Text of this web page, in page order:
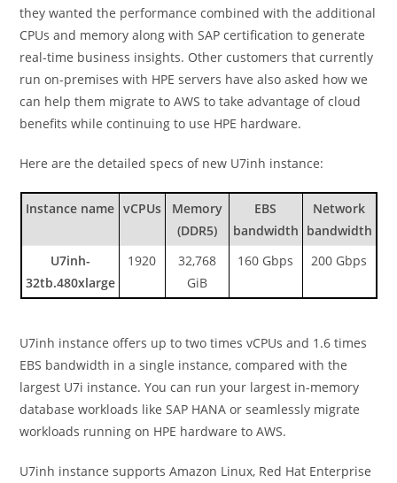
they wanted the performance combined with the additional
CPUs and memory along with SAP certification to generate
real-time business insights. Other customers that currently
run on-premises with HPE servers have also asked how we
can help them migrate to AWS to take advantage of cloud
benefits while continuing to use HPE hardware.
Here are the detailed specs of new U7inh instance:
Instance name vCPUs
Memory
(DDR5)
EBS
bandwidth
Network
bandwidth
U7inh-
32tb.480xlarge
1920
32,768
GiB
160 Gbps 200 Gbps
U7inh instance offers up to two times vCPUs and 1.6 times
EBS bandwidth in a single instance, compared with the
largest U7i instance. You can run your largest in-memory
database workloads like SAP HANA or seamlessly migrate
workloads running on HPE hardware to AWS.
U7inh instance supports Amazon Linux, Red Hat Enterprise